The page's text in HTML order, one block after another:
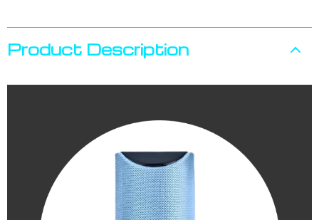
Product Description